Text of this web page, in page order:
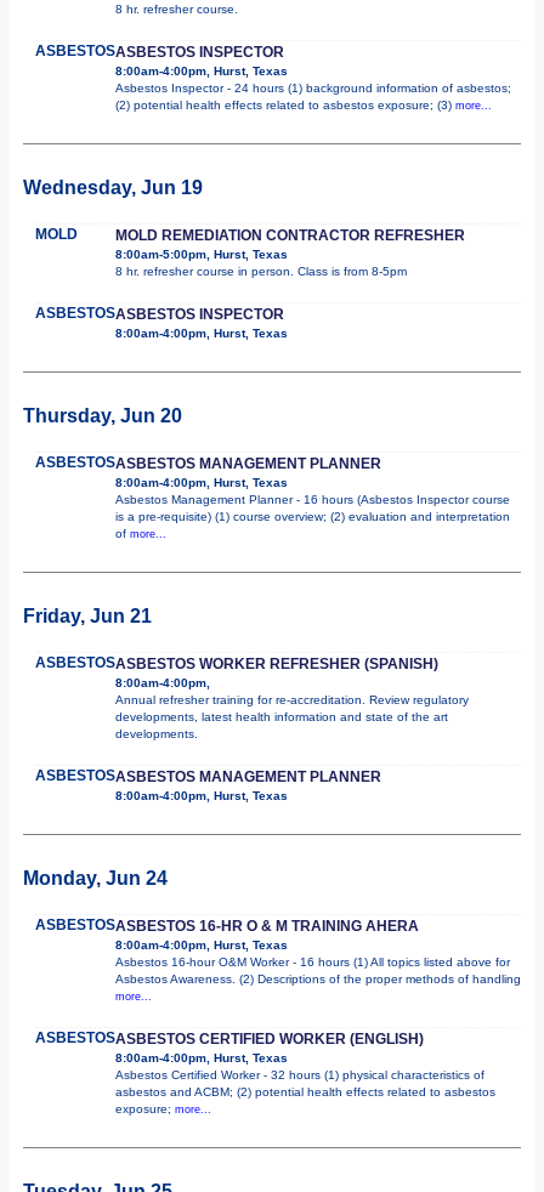
8 hr. refresher course.
ASBESTOSASBESTOS INSPECTOR
8:00am-4:00pm, Hurst, Texas
Asbestos Inspector - 24 hours (1) background information of asbestos;
(2) potential health effects related to asbestos exposure; (3) more...
Wednesday, Jun 19
MOLD MOLD REMEDIATION CONTRACTOR REFRESHER
8:00am-5:00pm, Hurst, Texas
8 hr. refresher course in person. Class is from 8-5pm
ASBESTOSASBESTOS INSPECTOR
8:00am-4:00pm, Hurst, Texas
Thursday, Jun 20
ASBESTOSASBESTOS MANAGEMENT PLANNER
8:00am-4:00pm, Hurst, Texas
Asbestos Management Planner - 16 hours (Asbestos Inspector course
is a pre-requisite) (1) course overview; (2) evaluation and interpretation
of more...
Friday, Jun 21
ASBESTOSASBESTOS WORKER REFRESHER (SPANISH)
8:00am-4:00pm,
Annual refresher training for re-accreditation. Review regulatory
developments, latest health information and state of the art
developments.
ASBESTOSASBESTOS MANAGEMENT PLANNER
8:00am-4:00pm, Hurst, Texas
Monday, Jun 24
ASBESTOSASBESTOS 16-HR O & M TRAINING AHERA
8:00am-4:00pm, Hurst, Texas
Asbestos 16-hour O&M Worker - 16 hours (1) All topics listed above for
Asbestos Awareness. (2) Descriptions of the proper methods of handling
more...
ASBESTOSASBESTOS CERTIFIED WORKER (ENGLISH)
8:00am-4:00pm, Hurst, Texas
Asbestos Certified Worker - 32 hours (1) physical characteristics of
asbestos and ACBM; (2) potential health effects related to asbestos
exposure; more...